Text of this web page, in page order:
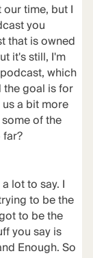
time, but I
you
that is owned
it's still, I'm
which
goal is for
a bit more
of the
lot to say. I
to be the
to be the
you say is
Enough. So